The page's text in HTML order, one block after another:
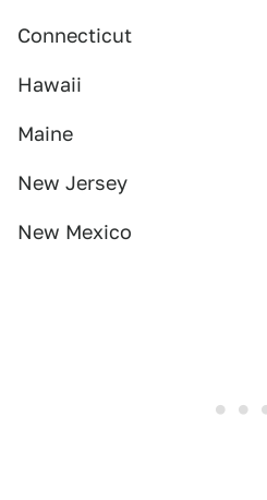
Connecticut
Hawaii
Maine
New Jersey
New Mexico